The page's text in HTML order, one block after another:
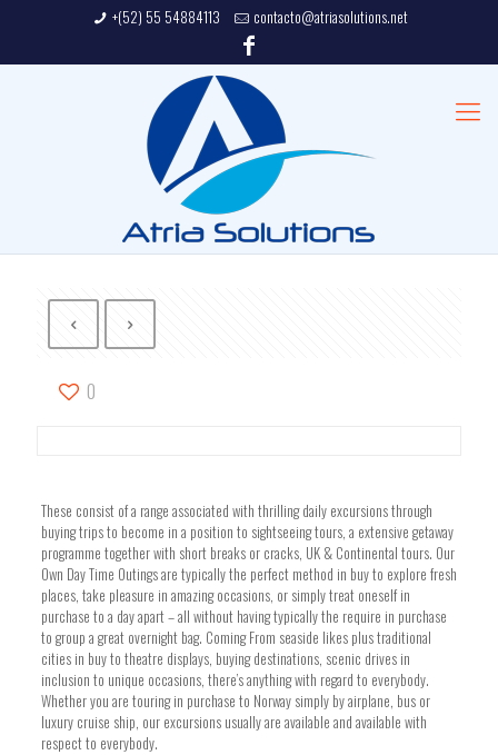
+(52) 55 54884113 contacto@atriasolutions.net
0
These consist of a range associated with thrilling daily excursions through
buying trips to become in a position to sightseeing tours, a extensive getaway
programme together with short breaks or cracks, UK & Continental tours. Our
Own Day Time Outings are typically the perfect method in buy to explore fresh
places, take pleasure in amazing occasions, or simply treat oneself in
purchase to a day apart – all without having typically the require in purchase
to group a great overnight bag. Coming From seaside likes plus traditional
cities in buy to theatre displays, buying destinations, scenic drives in
inclusion to unique occasions, there’s anything with regard to everybody.
Whether you are touring in purchase to Norway simply by airplane, bus or
luxury cruise ship, our excursions usually are available and available with
respect to everybody.